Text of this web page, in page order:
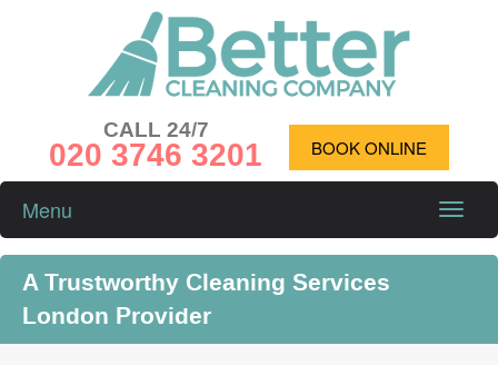
CALL 24/7
020 3746 3201 BOOK ONLINE
Toggle
Menu
A Trustworthy Cleaning Services
London Provider